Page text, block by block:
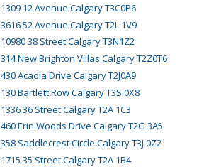
1309 12 Avenue Calgary T3C0P6
3616 52 Avenue Calgary T2L 1V9
10980 38 Street Calgary T3N1Z2
314 New Brighton Villas Calgary T2Z0T6
430 Acadia Drive Calgary T2J0A9
130 Bartlett Row Calgary T3S 0X8
1336 36 Street Calgary T2A 1C3
460 Erin Woods Drive Calgary T2G 3A5
358 Saddlecrest Circle Calgary T3J 0Z2
1715 35 Street Calgary T2A 1B4